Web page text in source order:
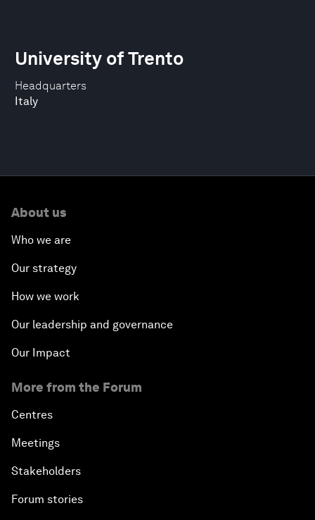
Headquarters
Italy
University of Trento
About us
Who we are
Our strategy
How we work
Our leadership and governance
Our Impact
More from the Forum
Centres
Meetings
Stakeholders
Forum stories